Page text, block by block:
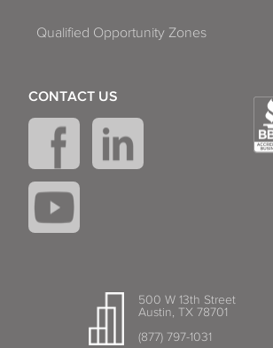
Qualified Opportunity Zones
500 W 13th Street
Austin, TX 78701
(877) 797-1031
CONTACT US